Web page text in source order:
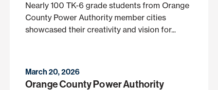
Nearly 100 TK-6 grade students from Orange
County Power Authority member cities
showcased their creativity and vision for...
March 20, 2026
Orange County Power Authority